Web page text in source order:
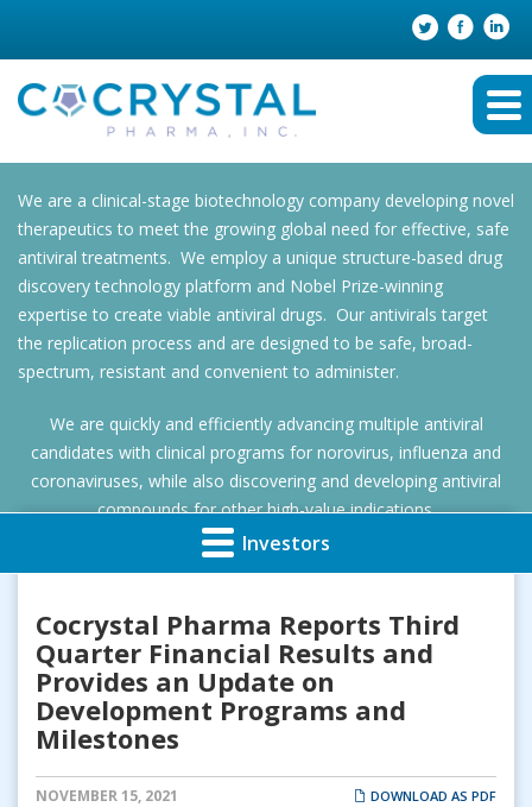
We are a clinical-stage biotechnology company developing novel
therapeutics to meet the growing global need for effective, safe
antiviral treatments. We employ a unique structure-based drug
discovery technology platform and Nobel Prize-winning
expertise to create viable antiviral drugs. Our antivirals target
the replication process and are designed to be safe, broad-
spectrum, resistant and convenient to administer.
We are quickly and efficiently advancing multiple antiviral
candidates with clinical programs for norovirus, influenza and
coronaviruses, while also discovering and developing antiviral
compounds for other high-value indications.
Investors
Cocrystal Pharma Reports Third
Quarter Financial Results and
Provides an Update on
Development Programs and
Milestones
NOVEMBER 15, 2021 DOWNLOAD AS PDF